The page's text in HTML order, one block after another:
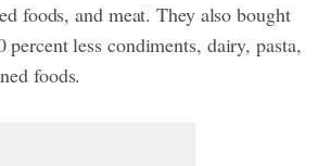
foods, and meat. They also bought
percent less condiments, dairy, pasta,
foods.